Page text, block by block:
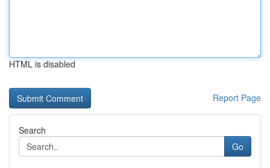
HTML is disabled
Report Page
Search
Go